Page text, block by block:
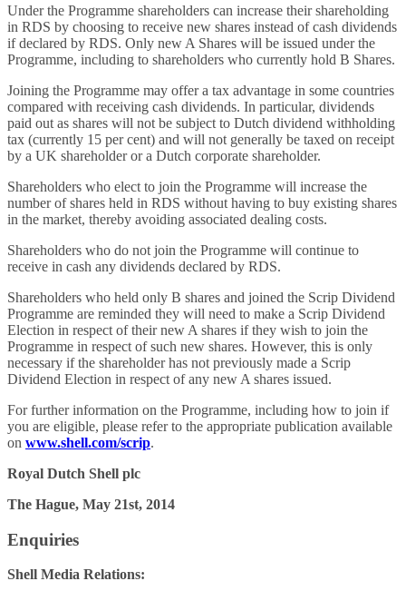
Under the Programme shareholders can increase their shareholding
in RDS by choosing to receive new shares instead of cash dividends
if declared by RDS. Only new A Shares will be issued under the
Programme, including to shareholders who currently hold B Shares.
Joining the Programme may offer a tax advantage in some countries
compared with receiving cash dividends. In particular, dividends
paid out as shares will not be subject to Dutch dividend withholding
tax (currently 15 per cent) and will not generally be taxed on receipt
by a UK shareholder or a Dutch corporate shareholder.
Shareholders who elect to join the Programme will increase the
number of shares held in RDS without having to buy existing shares
in the market, thereby avoiding associated dealing costs.
Shareholders who do not join the Programme will continue to
receive in cash any dividends declared by RDS.
Shareholders who held only B shares and joined the Scrip Dividend
Programme are reminded they will need to make a Scrip Dividend
Election in respect of their new A shares if they wish to join the
Programme in respect of such new shares. However, this is only
necessary if the shareholder has not previously made a Scrip
Dividend Election in respect of any new A shares issued.
For further information on the Programme, including how to join if
you are eligible, please refer to the appropriate publication available
on www.shell.com/scrip.
Royal Dutch Shell plc
The Hague, May 21st, 2014
Enquiries
Shell Media Relations: